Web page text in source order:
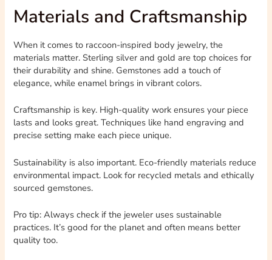
Materials and Craftsmanship
When it comes to raccoon-inspired body jewelry, the
materials matter. Sterling silver and gold are top choices for
their durability and shine. Gemstones add a touch of
elegance, while enamel brings in vibrant colors.
Craftsmanship is key. High-quality work ensures your piece
lasts and looks great. Techniques like hand engraving and
precise setting make each piece unique.
Sustainability is also important. Eco-friendly materials reduce
environmental impact. Look for recycled metals and ethically
sourced gemstones.
Pro tip: Always check if the jeweler uses sustainable
practices. It’s good for the planet and often means better
quality too.